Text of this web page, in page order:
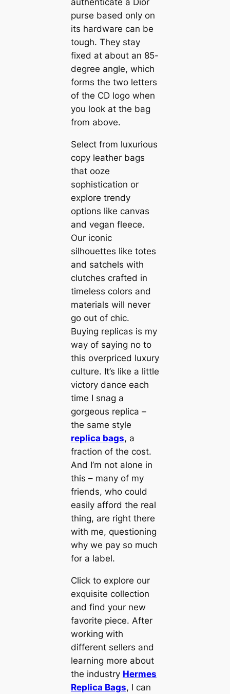
authenticate a Dior
purse based only on
its hardware can be
tough. They stay
fixed at about an 85-
degree angle, which
forms the two letters
of the CD logo when
you look at the bag
from above.
Select from luxurious
copy leather bags
that ooze
sophistication or
explore trendy
options like canvas
and vegan fleece.
Our iconic
silhouettes like totes
and satchels with
clutches crafted in
timeless colors and
materials will never
go out of chic.
Buying replicas is my
way of saying no to
this overpriced luxury
culture. It’s like a little
victory dance each
time I snag a
gorgeous replica –
the same style
replica bags, a
fraction of the cost.
And I’m not alone in
this – many of my
friends, who could
easily afford the real
thing, are right there
with me, questioning
why we pay so much
for a label.
Click to explore our
exquisite collection
and find your new
favorite piece. After
working with
different sellers and
learning more about
the industry Hermes
Replica Bags, I can